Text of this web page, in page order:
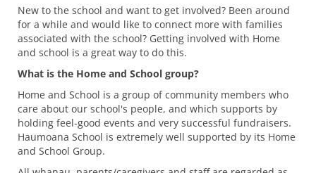
New to the school and want to get involved? Been around
for a while and would like to connect more with families
associated with the school? Getting involved with Home
and school is a great way to do this.
What is the Home and School group?
Home and School is a group of community members who
care about our school's people, and which supports by
holding feel-good events and very successful fundraisers.
Haumoana School is extremely well supported by its Home
and School Group.